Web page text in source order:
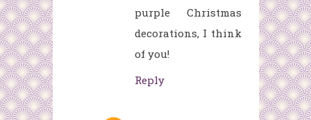
purple Christmas
decorations, I think
of you!
Reply